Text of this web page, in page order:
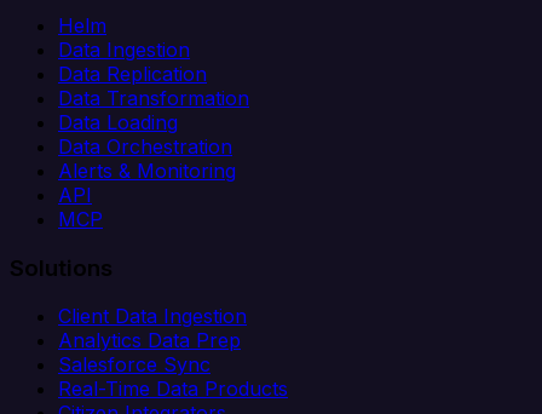
Helm
Data Ingestion
Data Replication
Data Transformation
Data Loading
Data Orchestration
Alerts & Monitoring
API
MCP
Solutions
Client Data Ingestion
Analytics Data Prep
Salesforce Sync
Real-Time Data Products